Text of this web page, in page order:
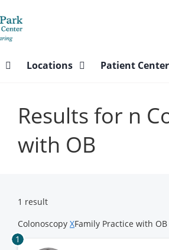
Locations Patient Center
Results for n
with OB
1 result
Colonoscopy XFamily Practice with OB
1